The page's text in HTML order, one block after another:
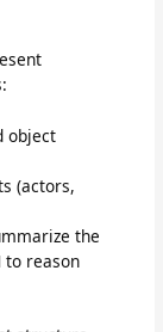
object
(actors,
the
to reason